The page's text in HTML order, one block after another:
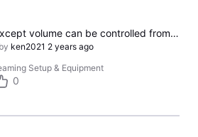
Everything except volume can be controlled from an adjacent room
ken2021 2 years ago
Setup & Equipment
0